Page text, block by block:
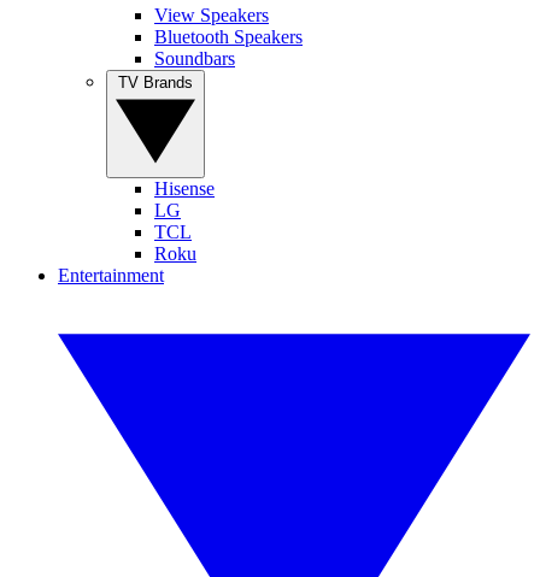
View Speakers
Bluetooth Speakers
Soundbars
Hisense
LG
TCL
Roku
Entertainment